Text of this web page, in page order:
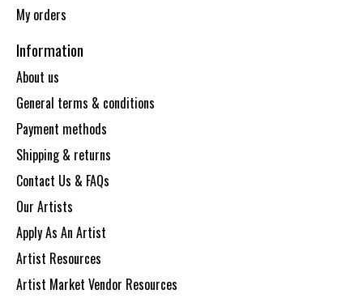
My orders
Information
About us
General terms & conditions
Payment methods
Shipping & returns
Contact Us & FAQs
Our Artists
Apply As An Artist
Artist Resources
Artist Market Vendor Resources